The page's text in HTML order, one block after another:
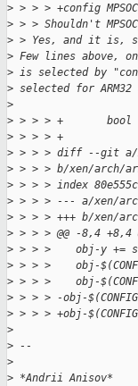
> > > > +config
> > > Shouldn't
> > Yes, and it is,
> Few lines above,
> is selected by
> selected for
>
> > > > +       bool
> > > > +
> > > > diff --git a/
> > > > b/xen/arch/
> > > > index
> > > > --- a/xen/
> > > > +++ b/xen/
> > > > @@ -8,4 +8,4
> > > >    obj-y +=
> > > >    obj-
> > > >    obj-
> > > > -obj-
> > > > +obj-
>
> --
>
> *Andrii Anisov*